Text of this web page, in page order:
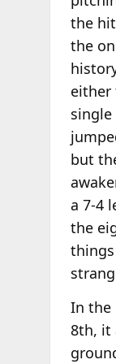
the
the
either
but
a 7-4
the
In the
8th, it